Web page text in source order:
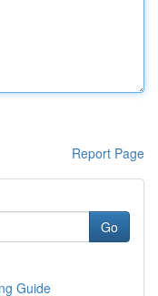
Report Page
Go
Guide